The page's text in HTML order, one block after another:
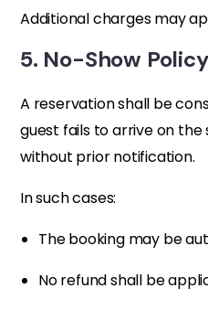
Additional charges may
5. No-Show Policy
A reservation shall be
guest fails to arrive on
without prior notification.
In such cases:
The booking may be
No refund shall be